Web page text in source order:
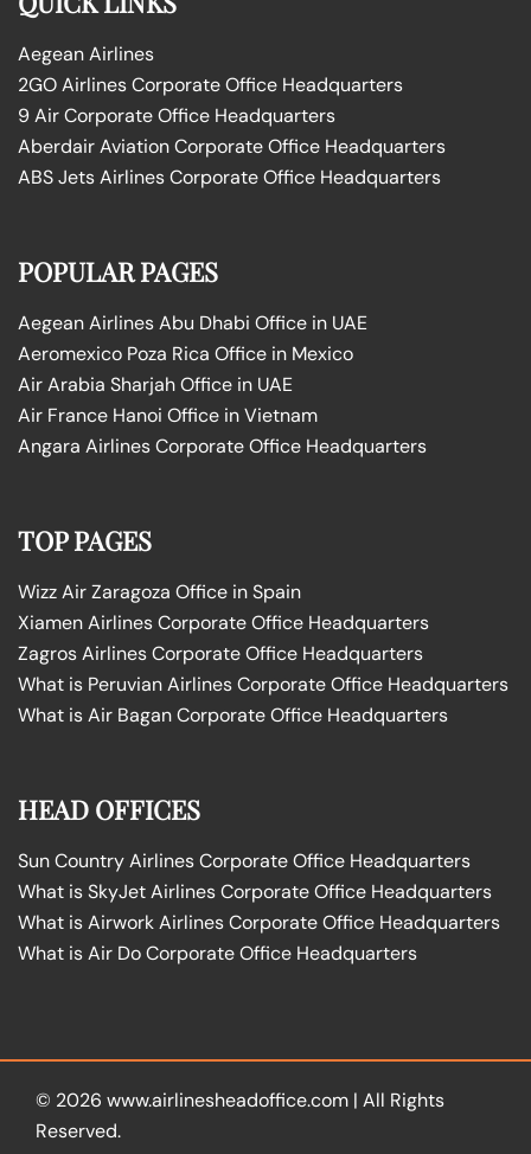
Aegean Airlines
2GO Airlines Corporate Office Headquarters
9 Air Corporate Office Headquarters
Aberdair Aviation Corporate Office Headquarters
ABS Jets Airlines Corporate Office Headquarters
POPULAR PAGES
Aegean Airlines Abu Dhabi Office in UAE
Aeromexico Poza Rica Office in Mexico
Air Arabia Sharjah Office in UAE
Air France Hanoi Office in Vietnam
Angara Airlines Corporate Office Headquarters
TOP PAGES
Wizz Air Zaragoza Office in Spain
Xiamen Airlines Corporate Office Headquarters
Zagros Airlines Corporate Office Headquarters
What is Peruvian Airlines Corporate Office Headquarters
What is Air Bagan Corporate Office Headquarters
HEAD OFFICES
Sun Country Airlines Corporate Office Headquarters
What is SkyJet Airlines Corporate Office Headquarters
What is Airwork Airlines Corporate Office Headquarters
What is Air Do Corporate Office Headquarters
© 2026 www.airlinesheadoffice.com | All Rights
Reserved.